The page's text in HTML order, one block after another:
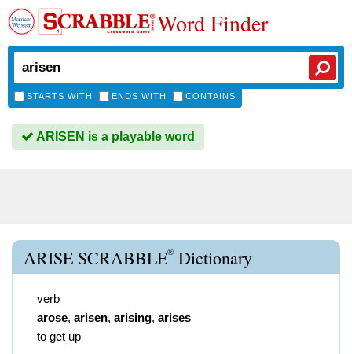
Word Finder
STARTS WITH ENDS WITH CONTAINS
ARISEN is a playable word
ARISE SCRABBLE® Dictionary
verb
arose, arisen, arising, arises
to get up